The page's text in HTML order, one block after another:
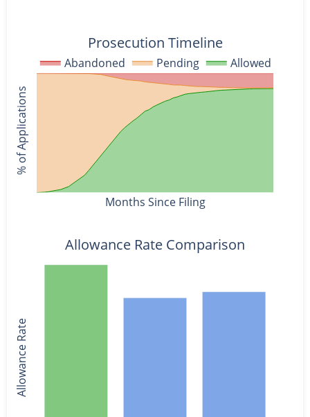
Abandoned Pending Allowed
Prosecution Timeline
Months Since Filing
% of Applications
Allowance Rate Comparison
Allowance Rate